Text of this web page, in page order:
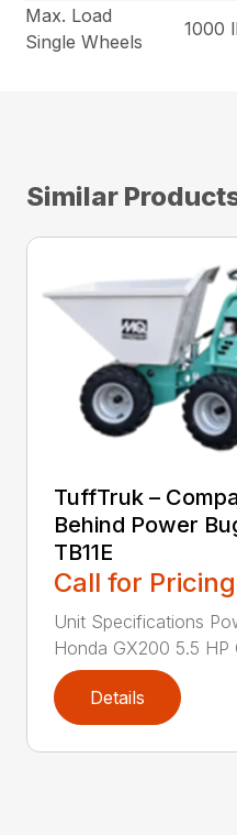
Max. Load
Single Wheels
1000
Similar
TuffTruk –
Behind Power
TB11E
Call for Pricing
Unit Specifications
Honda GX200 5.5 HP
Details